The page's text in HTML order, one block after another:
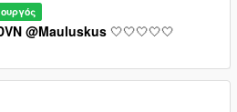
@Mauluskus 🤍🤍🤍🤍🤍